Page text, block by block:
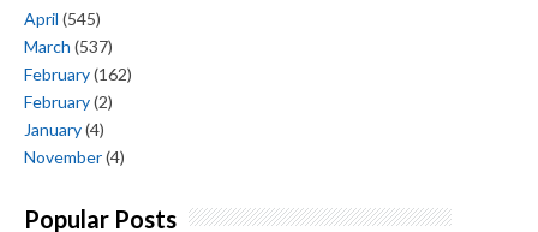
April (545)
March (537)
February(162)
February(2)
January(4)
November(4)
Popular Posts